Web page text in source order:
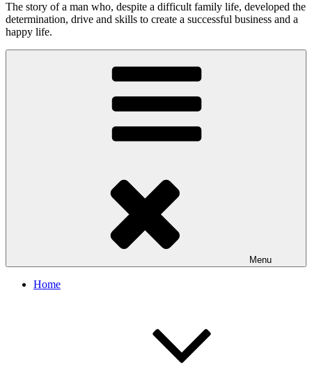
The story of a man who, despite a difficult family life, developed the
determination, drive and skills to create a successful business and a
happy life.
Menu
Home